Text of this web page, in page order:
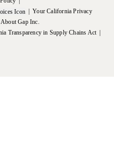
Your California Privacy
About Gap Inc.
Transparency in Supply Chains Act